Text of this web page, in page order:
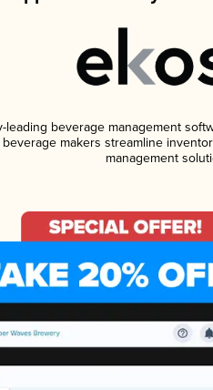
leading beverage management
makers streamline
management